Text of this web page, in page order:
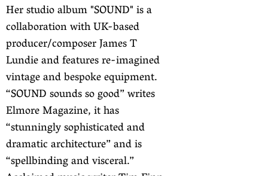
Her studio album "SOUND" is a
collaboration with UK-based
producer/composer James T
Lundie and features re-imagined
vintage and bespoke equipment.
“SOUND sounds so good” writes
Elmore Magazine, it has
“stunningly sophisticated and
dramatic architecture” and is
“spellbinding and visceral.”